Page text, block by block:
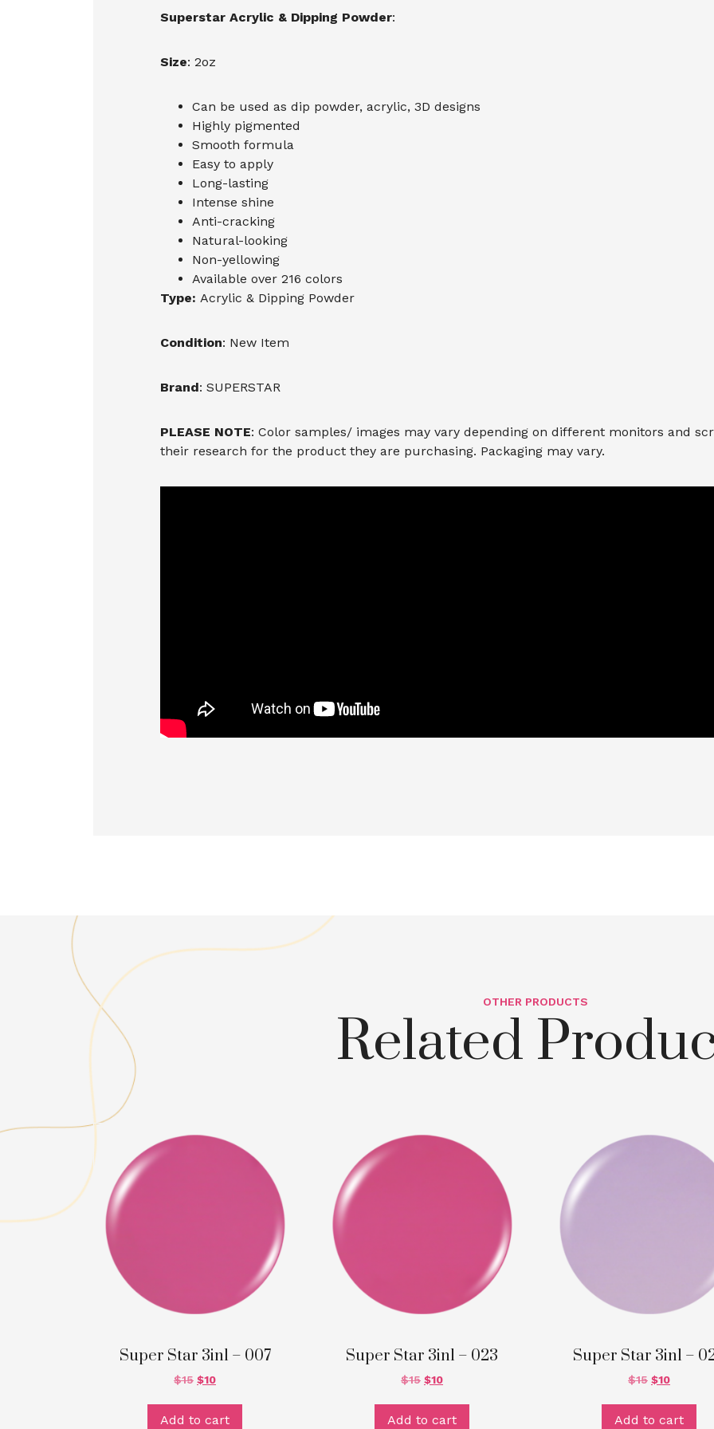
Superstar Acrylic & Dipping Powder:
Size: 2oz
Can be used as dip powder, acrylic, 3D designs
Highly pigmented
Smooth formula
Easy to apply
Long-lasting
Intense shine
Anti-cracking
Natural-looking
Non-yellowing
Available over 216 colors
Type: Acrylic & Dipping Powder
Condition: New Item
Brand: SUPERSTAR
PLEASE NOTE: Color samples/ images may vary depending on different monitors and
their research for the product they are purchasing. Packaging may vary.
OTHER PRODUCTS
Related
Super Star 3in1 – 007
$15 $10
Add to cart
Super Star 3in1 – 023
$15 $10
Add to cart
Super Star 3in1 –
$15 $10
Add to cart